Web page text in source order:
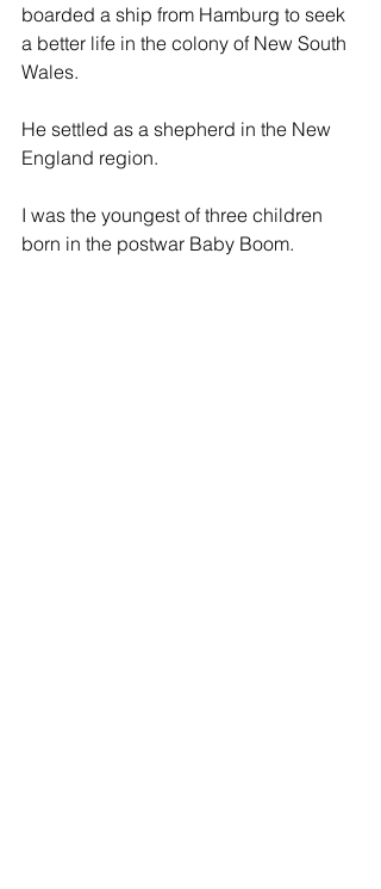
boarded a ship from Hamburg to seek
a better life in the colony of New South
Wales.
He settled as a shepherd in the New
England region.
I was the youngest of three children
born in the postwar Baby Boom.